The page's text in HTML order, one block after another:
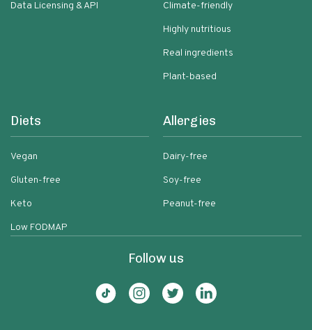
Data Licensing & API
Climate-friendly
Highly nutritious
Real ingredients
Plant-based
Diets
Vegan
Gluten-free
Keto
Low FODMAP
Allergies
Dairy-free
Soy-free
Peanut-free
Follow us